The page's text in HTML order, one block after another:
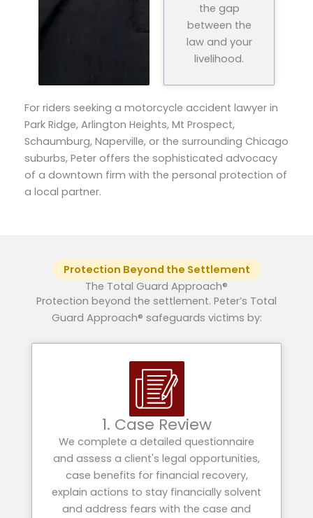
the gap
between the
law and your
livelihood.
For riders seeking a motorcycle accident lawyer in
Park Ridge, Arlington Heights, Mt Prospect,
Schaumburg, Naperville, or the surrounding Chicago
suburbs, Peter offers the sophisticated advocacy
of a downtown firm with the personal protection of
a local partner.
Protection Beyond the Settlement
The Total Guard Approach®
Protection beyond the settlement. Peter’s Total
Guard Approach® safeguards victims by:
1. Case Review
We complete a detailed questionnaire
and assess a client's legal opportunities,
case benefits for financial recovery,
explain actions to stay financially solvent
and address fears with the case and